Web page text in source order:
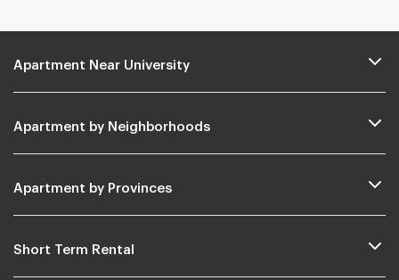
Apartment Near University
Apartment by Neighborhoods
Apartment by Provinces
Short Term Rental